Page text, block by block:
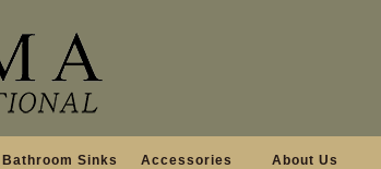
Bathroom Sinks Accessories About Us